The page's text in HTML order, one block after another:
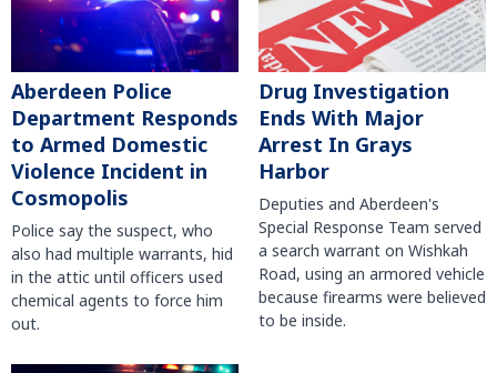
Aberdeen Police
Department Responds
to Armed Domestic
Violence Incident in
Cosmopolis
Police say the suspect, who
also had multiple warrants, hid
in the attic until officers used
chemical agents to force him
out.
Drug Investigation
Ends With Major
Arrest In Grays
Harbor
Deputies and Aberdeen's
Special Response Team served
a search warrant on Wishkah
Road, using an armored vehicle
because firearms were believed
to be inside.